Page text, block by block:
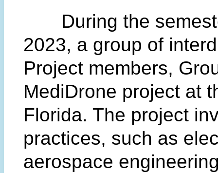
During the
2023, a group of
Project members,
MediDrone project at
Florida. The project
practices, such as
aerospace